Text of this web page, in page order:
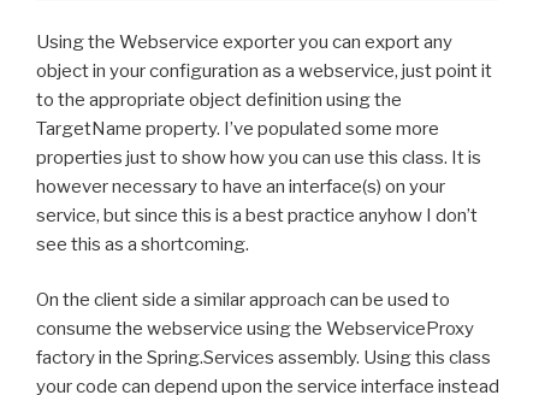
Using the Webservice exporter you can export any
object in your configuration as a webservice, just point it
to the appropriate object definition using the
TargetName property. I’ve populated some more
properties just to show how you can use this class. It is
however necessary to have an interface(s) on your
service, but since this is a best practice anyhow I don’t
see this as a shortcoming.
On the client side a similar approach can be used to
consume the webservice using the WebserviceProxy
factory in the Spring.Services assembly. Using this class
your code can depend upon the service interface instead